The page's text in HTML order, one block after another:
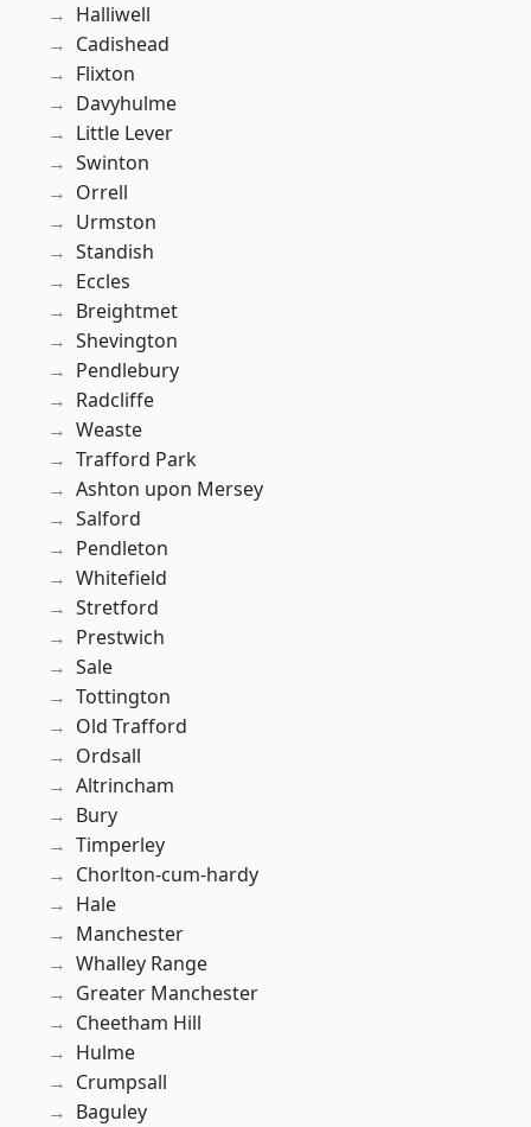
Halliwell
Cadishead
Flixton
Davyhulme
Little Lever
Swinton
Orrell
Urmston
Standish
Eccles
Breightmet
Shevington
Pendlebury
Radcliffe
Weaste
Trafford Park
Ashton upon Mersey
Salford
Pendleton
Whitefield
Stretford
Prestwich
Sale
Tottington
Old Trafford
Ordsall
Altrincham
Bury
Timperley
Chorlton-cum-hardy
Hale
Manchester
Whalley Range
Greater Manchester
Cheetham Hill
Hulme
Crumpsall
Baguley